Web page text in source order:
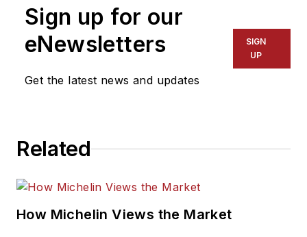
Sign up for our
eNewsletters
Get the latest news and updates
SIGN
UP
Related
How Michelin Views the Market